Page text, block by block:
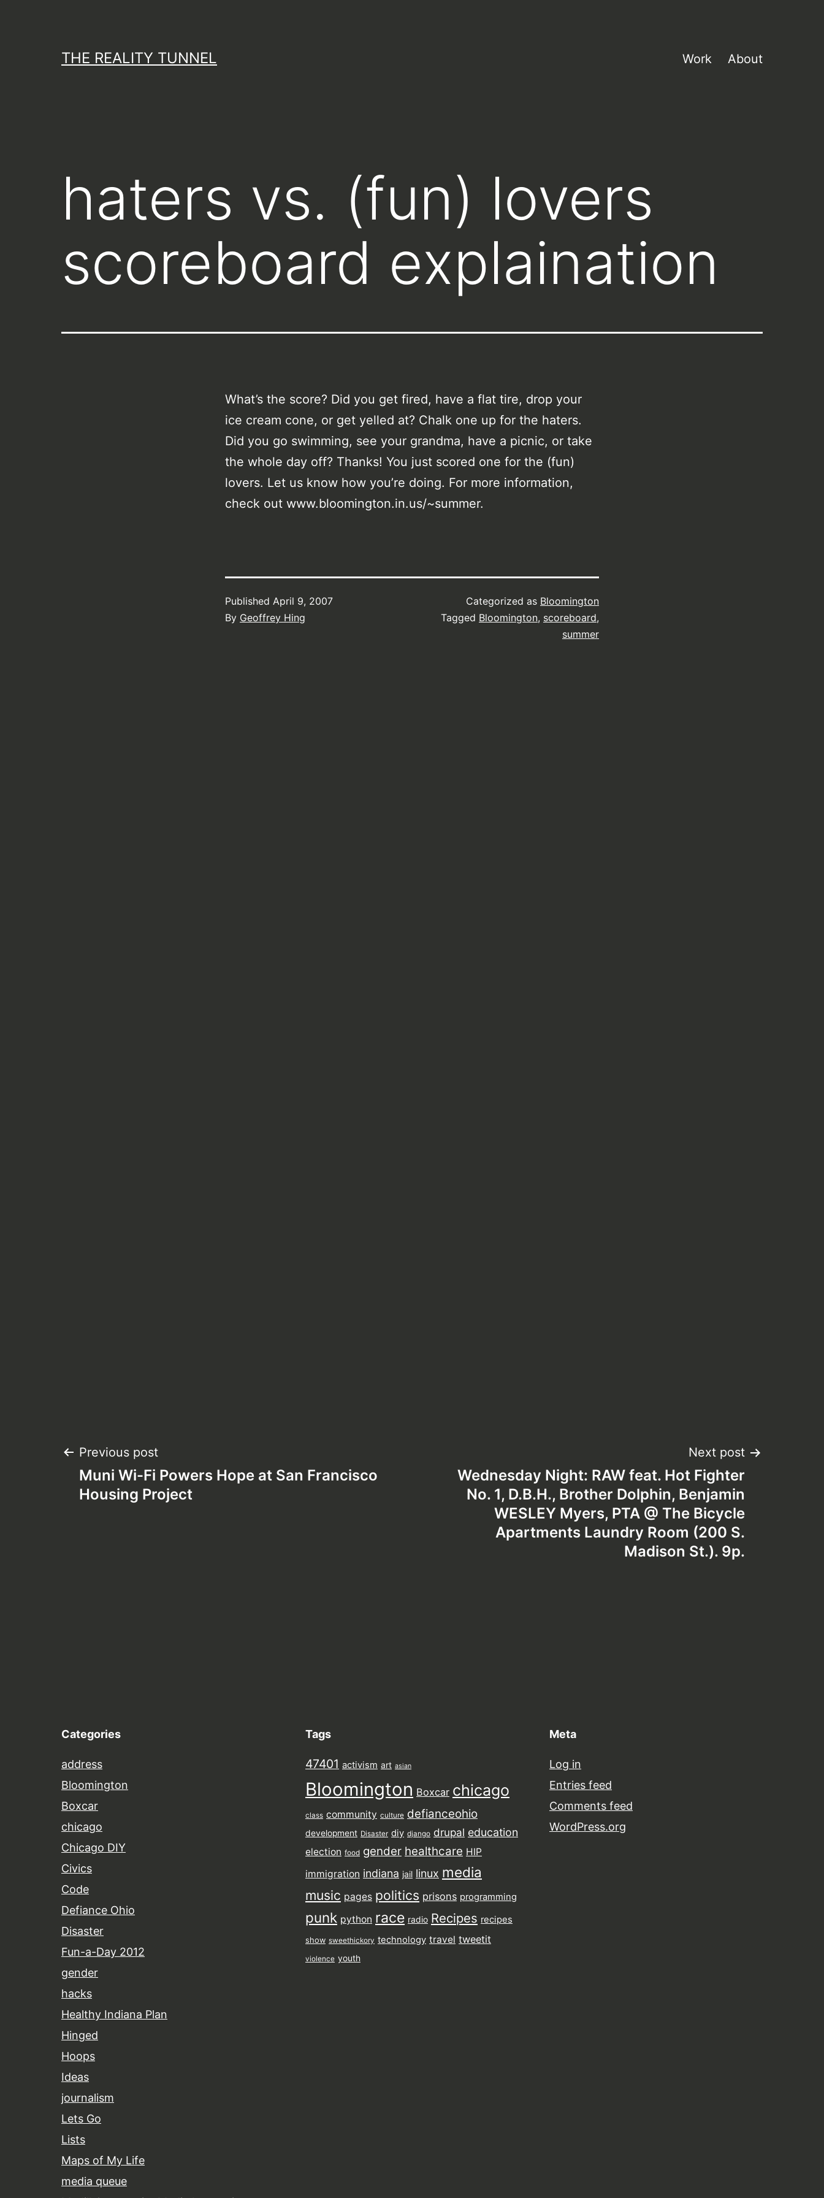
THE REALITY TUNNEL Work About
haters vs. (fun) lovers
scoreboard explaination
What’s the score? Did you get fired, have a flat tire, drop your
ice cream cone, or get yelled at? Chalk one up for the haters.
Did you go swimming, see your grandma, have a picnic, or take
the whole day off? Thanks! You just scored one for the (fun)
lovers. Let us know how you’re doing. For more information,
check out www.bloomington.in.us/~summer.
Published April 9, 2007
By Geoffrey Hing
Categorized as Bloomington
Tagged Bloomington, scoreboard,
summer
Post
navigation
Previous post
Muni Wi-Fi Powers Hope at San Francisco
Housing Project
Next post
Wednesday Night: RAW feat. Hot Fighter
No. 1, D.B.H., Brother Dolphin, Benjamin
WESLEY Myers, PTA @ The Bicycle
Apartments Laundry Room (200 S.
Madison St.). 9p.
Categories
address
Bloomington
Boxcar
chicago
Chicago DIY
Civics
Code
Defiance Ohio
Disaster
Fun-a-Day 2012
gender
hacks
Healthy Indiana Plan
Hinged
Hoops
Ideas
journalism
Lets Go
Lists
Maps of My Life
media queue
Tags
47401 activism art asian
Bloomington Boxcar chicago
class community culture defianceohio
development Disaster diy django drupal education
election food gender healthcare HIP
immigration indiana jail linux media
music pages politics prisons programming
punk python race radio Recipes recipes
show sweethickory technology travel tweetit
violence youth
Meta
Log in
Entries feed
Comments feed
WordPress.org